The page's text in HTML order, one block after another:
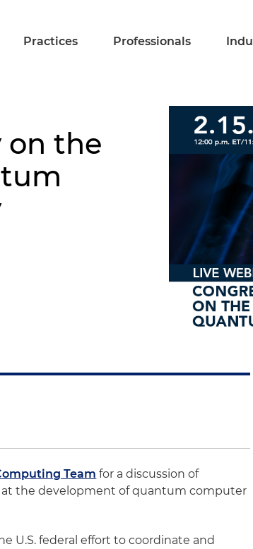
Practices Professionals
on the
Team for a discussion of
the development of quantum computer
U.S. federal effort to coordinate and